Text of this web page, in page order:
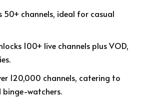
50+ channels, ideal for casual
100+ live channels plus VOD,
120,000 channels, catering to
binge-watchers.